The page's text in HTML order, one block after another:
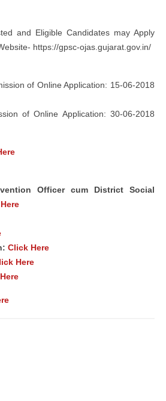
and Eligible Candidates may Apply
https://gpsc-ojas.gujarat.gov.in/
of Online Application: 15-06-2018
of Online Application: 30-06-2018
Officer cum District Social
Click Here
Here